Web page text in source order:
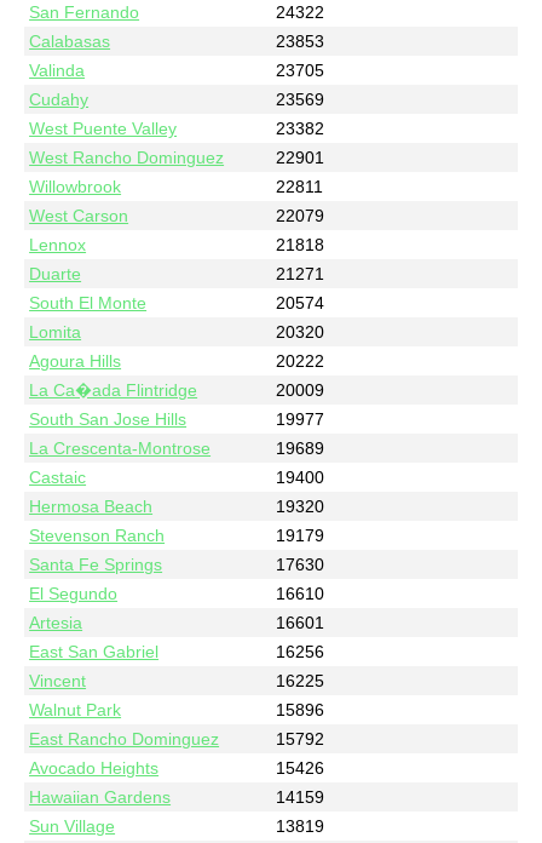
San Fernando
24322
Calabasas
23853
Valinda
23705
Cudahy
23569
West Puente Valley
23382
West Rancho Dominguez
22901
Willowbrook
22811
West Carson
22079
Lennox
21818
Duarte
21271
South El Monte
20574
Lomita
20320
Agoura Hills
20222
La Ca�ada Flintridge
20009
South San Jose Hills
19977
La Crescenta-Montrose
19689
Castaic
19400
Hermosa Beach
19320
Stevenson Ranch
19179
Santa Fe Springs
17630
El Segundo
16610
Artesia
16601
East San Gabriel
16256
Vincent
16225
Walnut Park
15896
East Rancho Dominguez
15792
Avocado Heights
15426
Hawaiian Gardens
14159
Sun Village
13819